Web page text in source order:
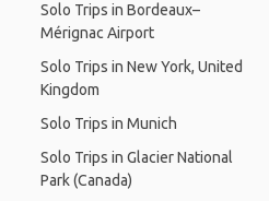
Solo Trips in Bordeaux–
Mérignac Airport
Solo Trips in New York, United
Kingdom
Solo Trips in Munich
Solo Trips in Glacier National
Park (Canada)